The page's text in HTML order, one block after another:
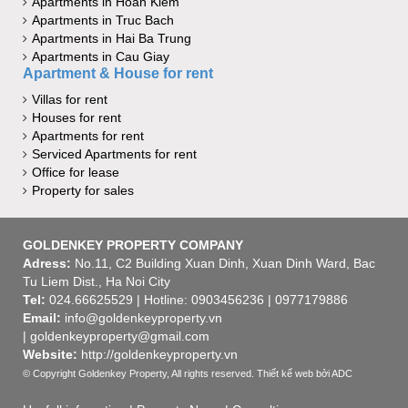
Apartments in Truc Bach
Apartments in Hai Ba Trung
Apartments in Cau Giay
Apartment & House for rent
Villas for rent
Houses for rent
Apartments for rent
Serviced Apartments for rent
Office for lease
Property for sales
GOLDENKEY PROPERTY COMPANY
Adress: No.11, C2 Building Xuan Dinh, Xuan Dinh Ward, Bac
Tu Liem Dist., Ha Noi City
Tel: 024.66625529 | Hotline: 0903456236 | 0977179886
Email: info@goldenkeyproperty.vn
| goldenkeyproperty@gmail.com
Website: http://goldenkeyproperty.vn
© Copyright Goldenkey Property, All rights reserved. Thiết kế web bởi ADC